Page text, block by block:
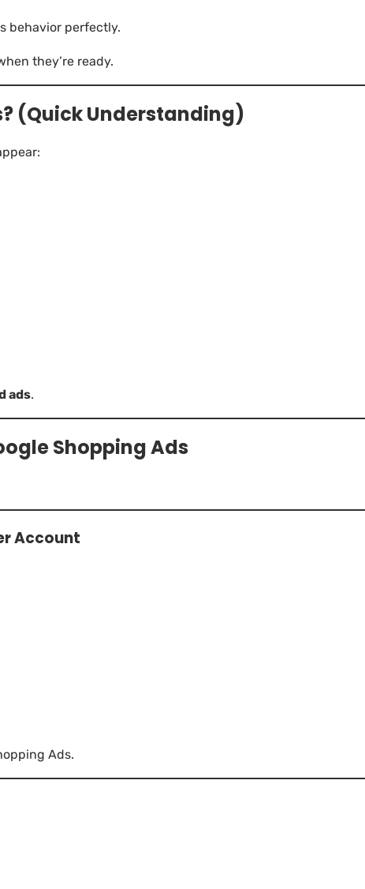
behavior perfectly.
they’re ready.
(Quick Understanding)
ads.
Shopping Ads
Account
Ads.